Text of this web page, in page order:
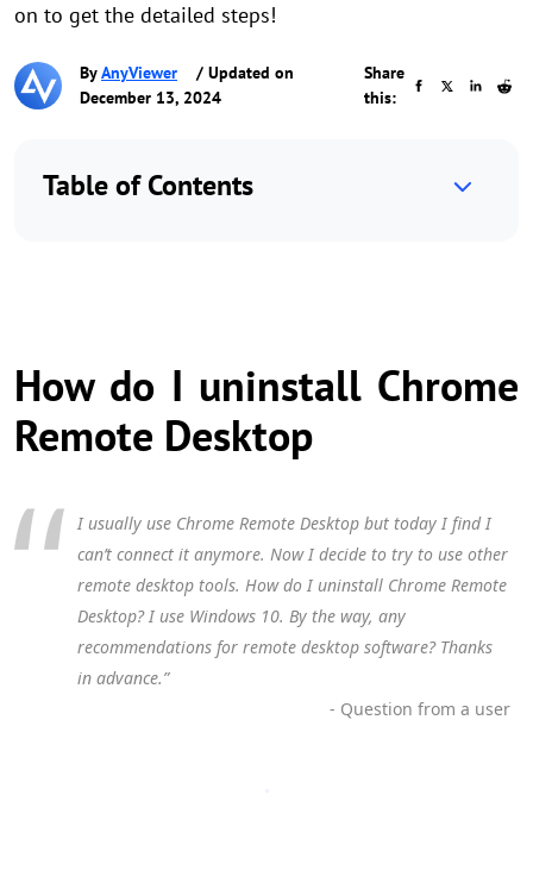
on to get the detailed steps!
ByAnyViewer
/ Updated on
December 13, 2024
Share
this:
Table of Contents
How do I uninstall Chrome
Remote Desktop
I usually use Chrome Remote Desktop but today I find I
can’t connect it anymore. Now I decide to try to use other
remote desktop tools. How do I uninstall Chrome Remote
Desktop? I use Windows 10. By the way, any
recommendations for remote desktop software? Thanks
in advance.”
- Question from a user